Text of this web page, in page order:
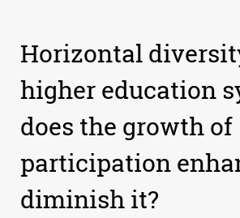
Horizontal
higher education
does the growth of
participation
diminish it?